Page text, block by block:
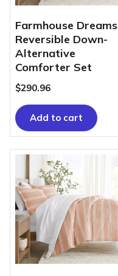
Farmhouse Dreams
Reversible Down-
Alternative
Comforter Set
$290.96
Add to cart